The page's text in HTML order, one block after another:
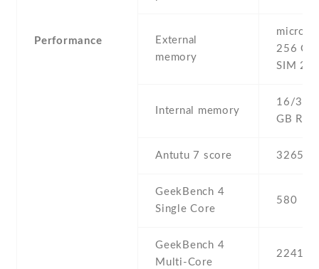
Performance
External
memory
256 GB
SIM 2
Internal memory
16/32
GB
Antutu 7 score 32652
GeekBench 4
Single Core
580
GeekBench 4
Multi-Core
2241